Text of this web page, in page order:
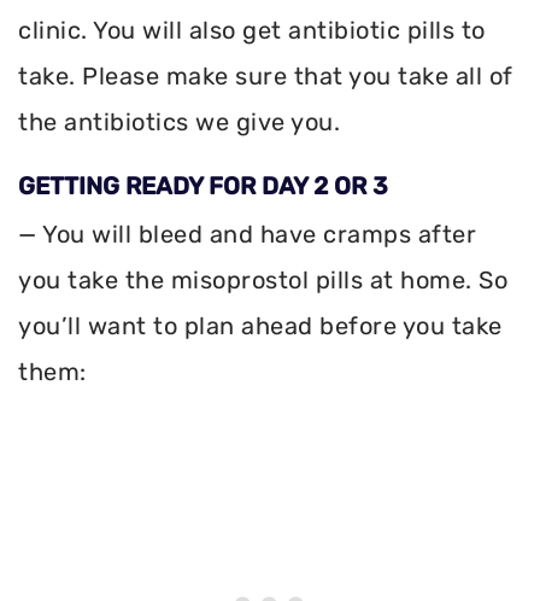
clinic. You will also get antibiotic pills to
take. Please make sure that you take all of
the antibiotics we give you.
GETTING READY FOR DAY 2 OR 3
— You will bleed and have cramps after
you take the misoprostol pills at home. So
you’ll want to plan ahead before you take
them: